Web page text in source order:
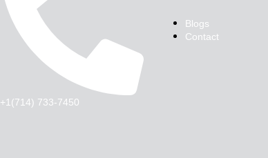
+1(714) 733-7450
Blogs
Contact